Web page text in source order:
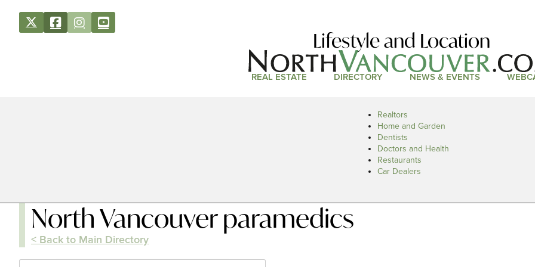
Lifestyle and Location
REAL ESTATE DIRECTORY NEWS & EVENTS
Realtors
Home and Garden
Dentists
Doctors and Health
Restaurants
Car Dealers
North Vancouver paramedics
< Back to Main Directory